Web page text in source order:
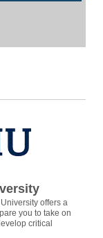
offers a
you to take on
critical